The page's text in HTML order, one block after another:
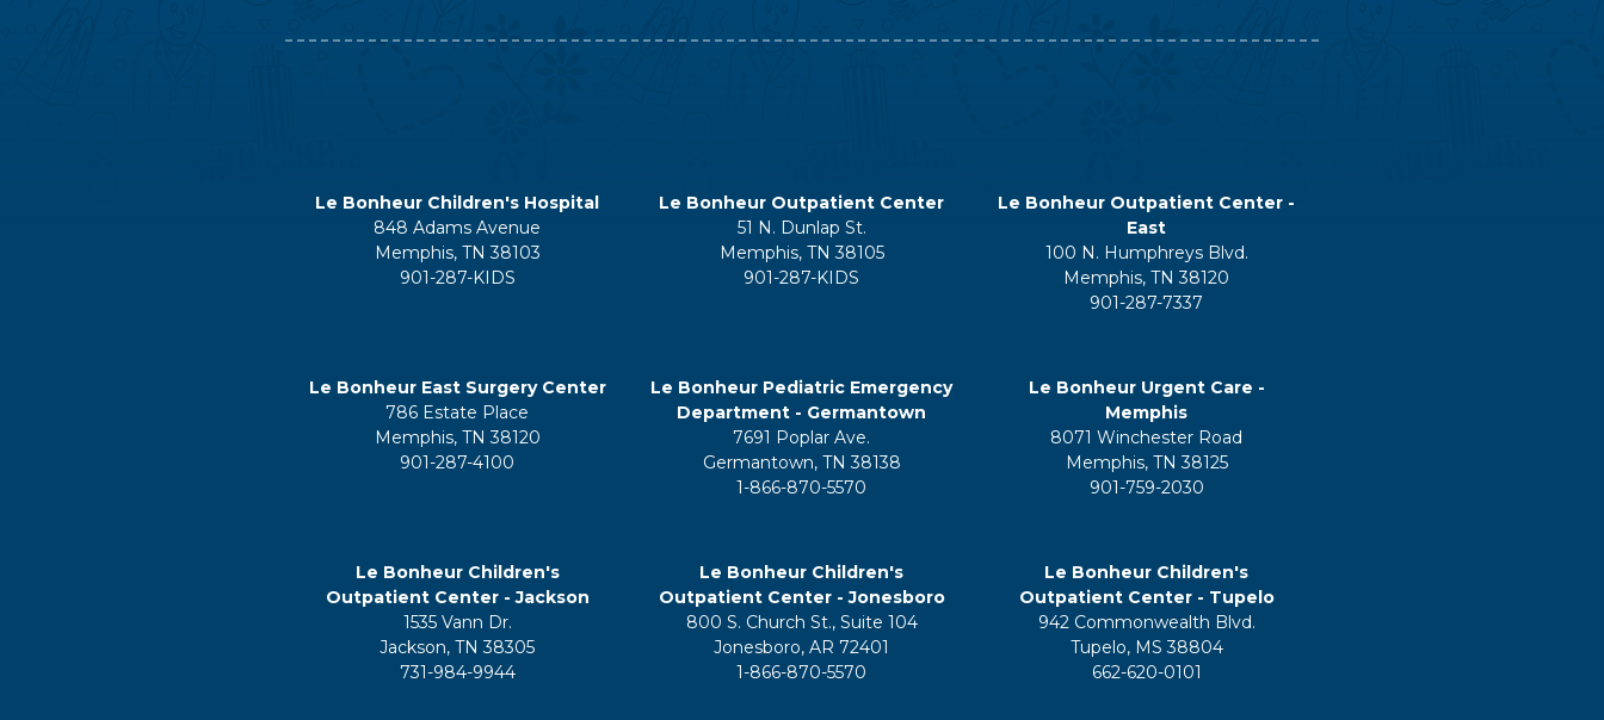
Le Bonheur Children's Hospital
848 Adams Avenue
Memphis, TN 38103
901-287-KIDS
Le Bonheur Outpatient Center
51 N. Dunlap St.
Memphis, TN 38105
901-287-KIDS
Le Bonheur Outpatient Center -
East
100 N. Humphreys Blvd.
Memphis, TN 38120
901-287-7337
Le Bonheur East Surgery Center
786 Estate Place
Memphis, TN 38120
901-287-4100
Le Bonheur Pediatric Emergency
Department - Germantown
7691 Poplar Ave.
Germantown, TN 38138
1-866-870-5570
Le Bonheur Urgent Care -
Memphis
8071 Winchester Road
Memphis, TN 38125
901-759-2030
Le Bonheur Children's
Outpatient Center - Jackson
1535 Vann Dr.
Jackson, TN 38305
731-984-9944
Le Bonheur Children's
Outpatient Center - Jonesboro
800 S. Church St., Suite 104
Jonesboro, AR 72401
1-866-870-5570
Le Bonheur Children's
Outpatient Center - Tupelo
942 Commonwealth Blvd.
Tupelo, MS 38804
662-620-0101